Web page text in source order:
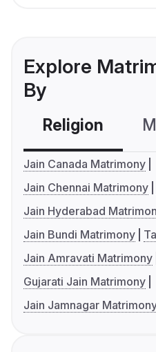
Explore
By
Religion
Jain Canada Matrimony
Jain Chennai Matrimony
Jain Hyderabad
Jain Bundi Matrimony
Jain Amravati Matrimony
Gujarati Jain Matrimony
Jain Jamnagar